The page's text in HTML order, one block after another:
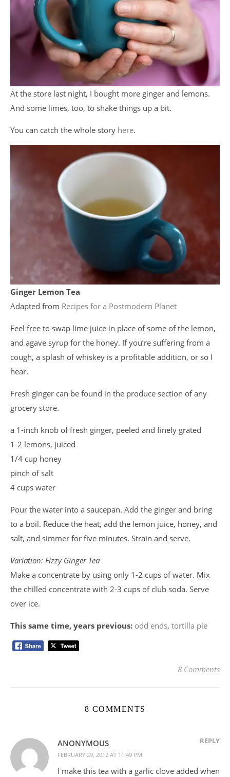
At the store last night, I bought more ginger and lemons.
And some limes, too, to shake things up a bit.
You can catch the whole story here.
Ginger Lemon Tea
Adapted from Recipes for a Postmodern Planet
Feel free to swap lime juice in place of some of the lemon,
and agave syrup for the honey. If you’re suffering from a
cough, a splash of whiskey is a profitable addition, or so I
hear.
Fresh ginger can be found in the produce section of any
grocery store.
a 1-inch knob of fresh ginger, peeled and finely grated
1-2 lemons, juiced
1/4 cup honey
pinch of salt
4 cups water
Pour the water into a saucepan. Add the ginger and bring
to a boil. Reduce the heat, add the lemon juice, honey, and
salt, and simmer for five minutes. Strain and serve.
Variation: Fizzy Ginger Tea
Make a concentrate by using only 1-2 cups of water. Mix
the chilled concentrate with 2-3 cups of club soda. Serve
over ice.
This same time, years previous: odd ends, tortilla pie
8 Comments
8 COMMENTS
ANONYMOUS
FEBRUARY 29, 2012 AT 11:49 PM
REPLY
I make this tea with a garlic clove added when